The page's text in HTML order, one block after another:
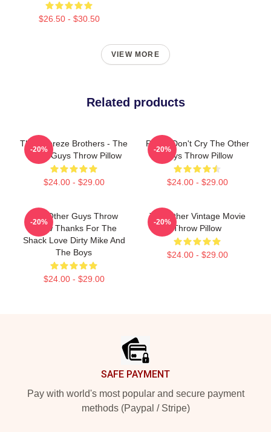
$26.50 - $30.50
VIEW MORE
Related products
The Febreze Brothers - The
Other Guys Throw Pillow
$24.00 - $29.00
-20%
Pimps Don't Cry The Other
Guys Throw Pillow
$24.00 - $29.00
-20%
The Other Guys Throw
Pillow Thanks For The
Shack Love Dirty Mike And
The Boys
$24.00 - $29.00
-20%
The Other Vintage Movie
Throw Pillow
$24.00 - $29.00
-20%
SAFE PAYMENT
Pay with world's most popular and secure payment
methods (Paypal / Stripe)